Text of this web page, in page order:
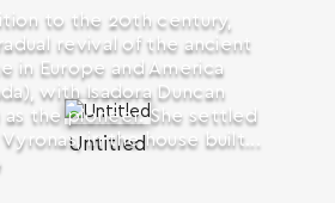
to the 20th century,
revival of the ancient
in Europe and America
with Isadora Duncan
as the pioneer. She settled
in the house built...
Untitled